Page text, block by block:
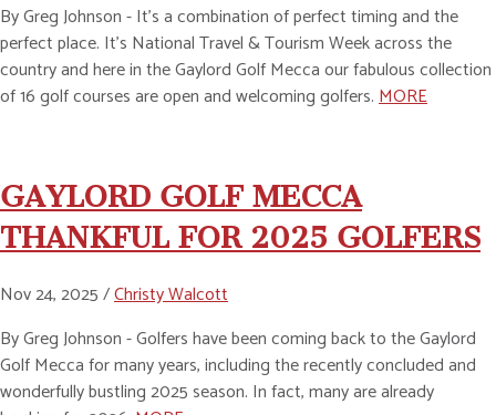
By Greg Johnson - It’s a combination of perfect timing and the
perfect place. It’s National Travel & Tourism Week across the
country and here in the Gaylord Golf Mecca our fabulous collection
of 16 golf courses are open and welcoming golfers.MORE
GAYLORD GOLF MECCA
THANKFUL FOR 2025 GOLFERS
Nov 24, 2025 /Christy Walcott
By Greg Johnson - Golfers have been coming back to the Gaylord
Golf Mecca for many years, including the recently concluded and
wonderfully bustling 2025 season. In fact, many are already